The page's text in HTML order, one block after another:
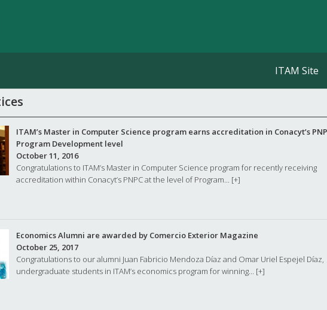
ITAM Site
ITAM’s Master in Computer Science program earns accreditation in Conacyt’s
Program Development level
October 11, 2016
Congratulations to ITAM’s Master in Computer Science program for recently receiving
accreditation within Conacyt’s PNPC at the level of Program... [+]
Economics Alumni are awarded by Comercio Exterior Magazine
October 25, 2017
Congratulations to our alumni Juan Fabricio Mendoza Díaz and Omar Uriel Espejel Díaz,
undergraduate students in ITAM’s economics program for winning... [+]